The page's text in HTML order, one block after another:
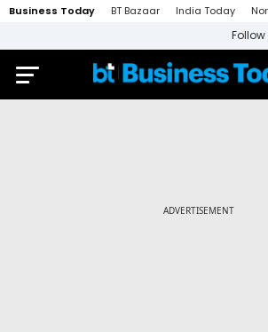
Business Today BT Bazaar India Today
Follow